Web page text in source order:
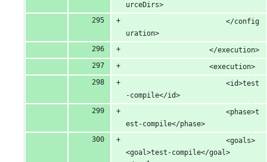
urceDirs>
uration>
					</execution>
					<execution>
-compile</id>
est-compile</phase>
<goal>test-compile</goal>